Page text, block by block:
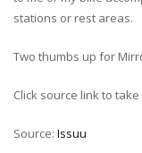
stations or rest areas.
Two thumbs up for
Click source link to
Source: Issuu